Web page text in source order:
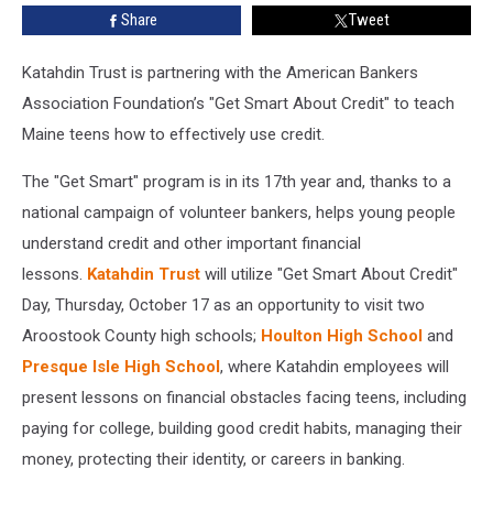
Share Tweet
Katahdin Trust is partnering with the American Bankers
Association Foundation’s "Get Smart About Credit" to teach
Maine teens how to effectively use credit.
The "Get Smart" program is in its 17th year and, thanks to a
national campaign of volunteer bankers, helps young people
understand credit and other important financial
lessons. Katahdin Trust will utilize "Get Smart About Credit"
Day, Thursday, October 17 as an opportunity to visit two
Aroostook County high schools; Houlton High School and
Presque Isle High School, where Katahdin employees will
present lessons on financial obstacles facing teens, including
paying for college, building good credit habits, managing their
money, protecting their identity, or careers in banking.